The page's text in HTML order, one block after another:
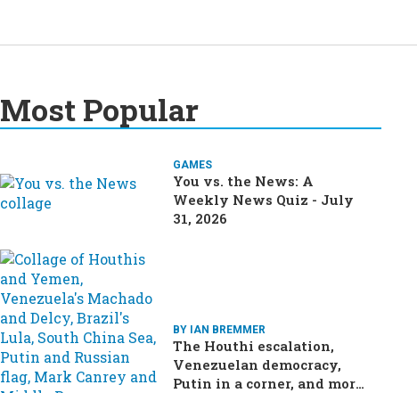
Most Popular
GAMES
You vs. the News: A
Weekly News Quiz - July
31, 2026
BY IAN BREMMER
The Houthi escalation,
Venezuelan democracy,
Putin in a corner, and more: